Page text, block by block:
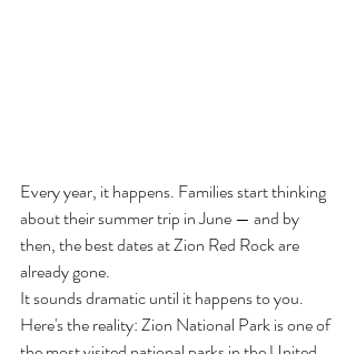
Every year, it happens. Families start thinking
about their summer trip in June — and by
then, the best dates at Zion Red Rock are
already gone.
It sounds dramatic until it happens to you.
Here's the reality: Zion National Park is one of